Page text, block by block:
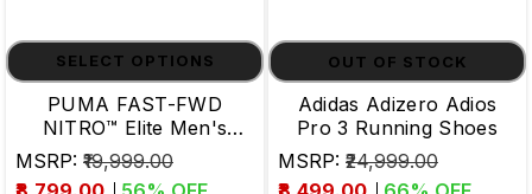
SELECT OPTIONS
PUMA FAST-FWD
NITRO™ Elite Men's
Running Shoes
MSRP: ₹19,999.00
OUT OF STOCK
Adidas Adizero Adios
Pro 3 Running Shoes
MSRP: ₹24,999.00